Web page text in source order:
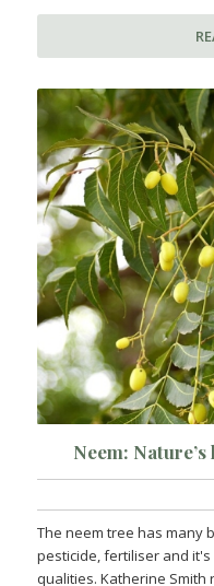
Neem:
The neem tree has many
pesticide, fertiliser and
qualities. Katherine Smith